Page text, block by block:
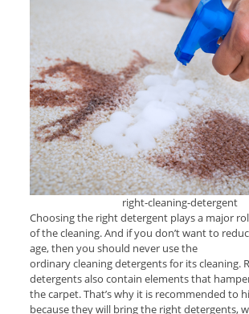
right-cleaning-detergent
Choosing the right detergent plays a major
of the cleaning. And if you don’t want to
age, then you should never use the
ordinary cleaning detergents for its cleaning.
detergents also contain elements that
the carpet. That’s why it is recommended to
because they will bring the right detergents,